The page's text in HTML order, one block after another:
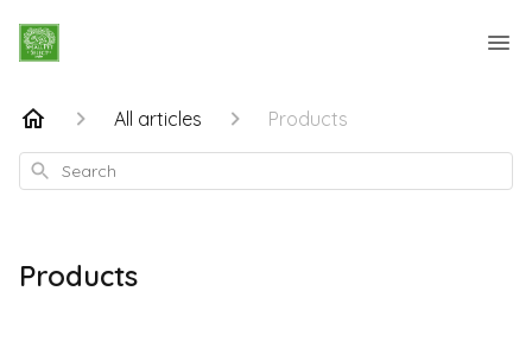
All articles Products
Search
Products